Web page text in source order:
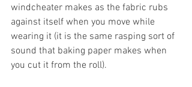
windcheater makes as the fabric rubs
against itself when you move while
wearing it (it is the same rasping sort of
sound that baking paper makes when
you cut it from the roll).